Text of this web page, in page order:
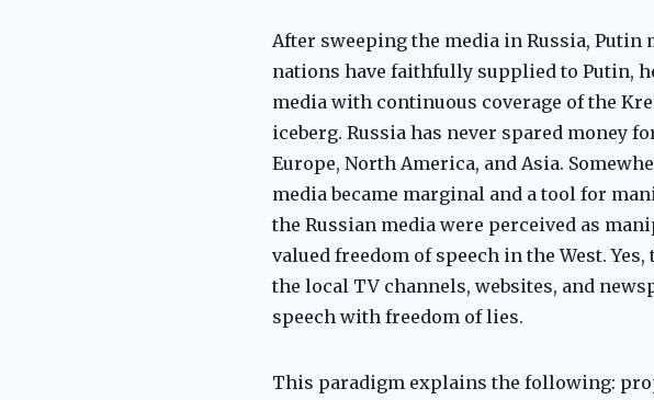
After sweeping the media in Russia, Putin
nations have faithfully supplied to Putin,
media with continuous coverage of the
iceberg. Russia has never spared
Europe, North America, and Asia.
media became marginal and a tool for
the Russian media were perceived as
valued freedom of speech in the West.
the local TV channels, websites, and
speech with freedom of lies.
This paradigm explains the following: